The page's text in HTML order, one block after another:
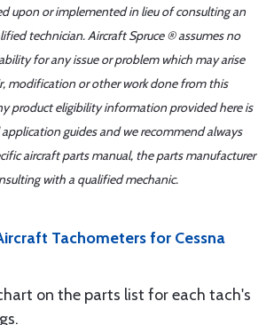
upon or implemented in lieu of consulting an
technician. Aircraft Spruce ® assumes no
for any issue or problem which may arise
modification or other work done from this
product eligibility information provided here is
guides and we recommend always
aircraft parts manual, the parts manufacturer
with a qualified mechanic.
Tachometers for Cessna
on the parts list for each tach's